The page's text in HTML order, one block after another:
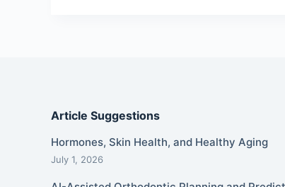
Article Suggestions
Hormones, Skin Health, and Healthy Aging
July 1, 2026